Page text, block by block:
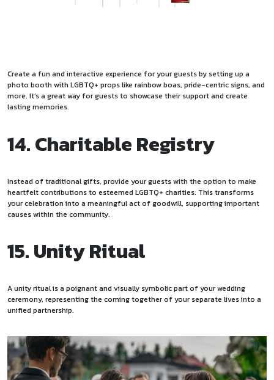
Create a fun and interactive experience for your guests by setting up a
photo booth with LGBTQ+ props like rainbow boas, pride-centric signs, and
more. It’s a great way for guests to showcase their support and create
lasting memories.
14. Charitable Registry
Instead of traditional gifts, provide your guests with the option to make
heartfelt contributions to esteemed LGBTQ+ charities. This transforms
your celebration into a meaningful act of goodwill, supporting important
causes within the community.
15. Unity Ritual
A unity ritual is a poignant and visually symbolic part of your wedding
ceremony, representing the coming together of your separate lives into a
unified partnership.